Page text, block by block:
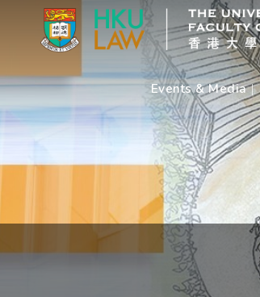
Events & Media